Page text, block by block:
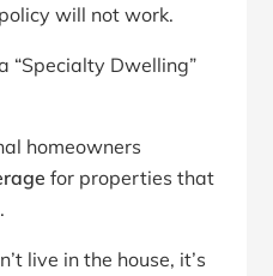
will not work.
“Specialty Dwelling”
homeowners
for properties that
live in the house, it’s